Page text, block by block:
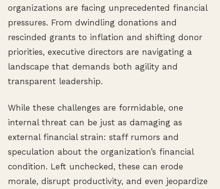
organizations are facing unprecedented financial
pressures. From dwindling donations and
rescinded grants to inflation and shifting donor
priorities, executive directors are navigating a
landscape that demands both agility and
transparent leadership.
While these challenges are formidable, one
internal threat can be just as damaging as
external financial strain: staff rumors and
speculation about the organization’s financial
condition. Left unchecked, these can erode
morale, disrupt productivity, and even jeopardize